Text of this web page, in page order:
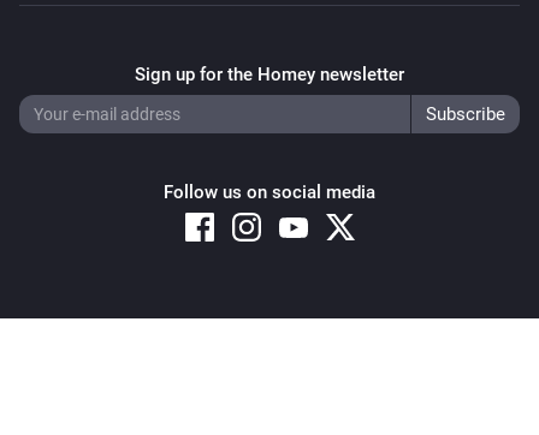
Sign up for the Homey newsletter
Follow us on social media